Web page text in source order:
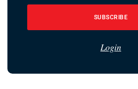
SUBSCRIBE
Login